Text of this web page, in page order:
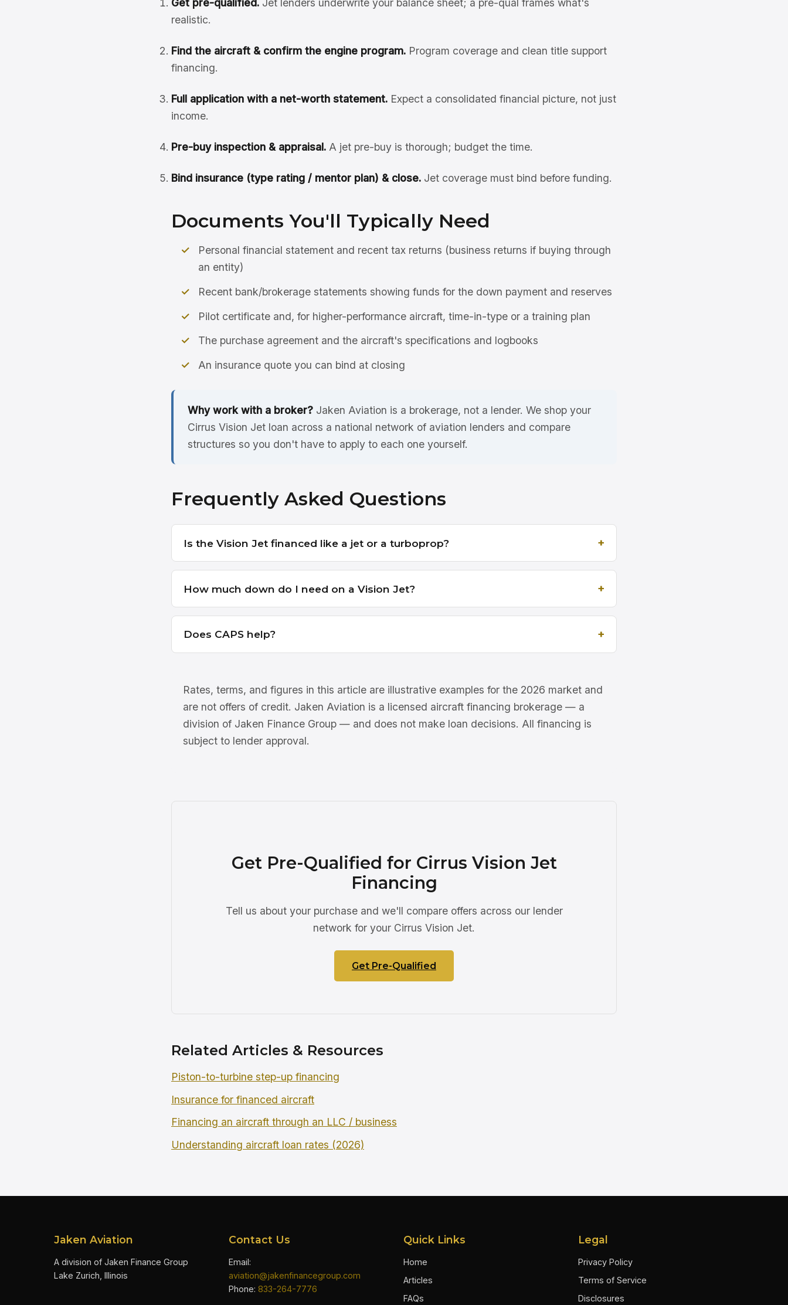
Get pre-qualified. Jet lenders underwrite your balance sheet; a pre-qual frames what's
realistic.
Find the aircraft & confirm the engine program. Program coverage and clean title support
financing.
Full application with a net-worth statement. Expect a consolidated financial picture, not just
income.
Pre-buy inspection & appraisal. A jet pre-buy is thorough; budget the time.
Bind insurance (type rating / mentor plan) & close. Jet coverage must bind before funding.
Documents You'll Typically Need
Personal financial statement and recent tax returns (business returns if buying through
an entity)
Recent bank/brokerage statements showing funds for the down payment and reserves
Pilot certificate and, for higher-performance aircraft, time-in-type or a training plan
The purchase agreement and the aircraft's specifications and logbooks
An insurance quote you can bind at closing
Why work with a broker? Jaken Aviation is a brokerage, not a lender. We shop your
Cirrus Vision Jet loan across a national network of aviation lenders and compare
structures so you don't have to apply to each one yourself.
Frequently Asked Questions
Is the Vision Jet financed like a jet or a turboprop?
How much down do I need on a Vision Jet?
Does CAPS help?
Rates, terms, and figures in this article are illustrative examples for the 2026 market and
are not offers of credit. Jaken Aviation is a licensed aircraft financing brokerage — a
division of Jaken Finance Group — and does not make loan decisions. All financing is
subject to lender approval.
Get Pre-Qualified for Cirrus Vision Jet
Financing
Tell us about your purchase and we'll compare offers across our lender
network for your Cirrus Vision Jet.
Get Pre-Qualified
Related Articles & Resources
Piston-to-turbine step-up financing
Insurance for financed aircraft
Financing an aircraft through an LLC / business
Understanding aircraft loan rates (2026)
Jaken Aviation
A division of Jaken Finance Group
Lake Zurich, Illinois
Contact Us
Email:
aviation@jakenfinancegroup.com
Phone: 833-264-7776
Quick Links
Home
Articles
FAQs
Legal
Privacy Policy
Terms of Service
Disclosures